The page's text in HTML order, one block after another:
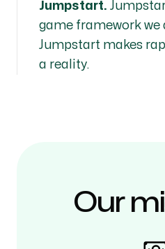
Jumpstart.
game framework we
Jumpstart makes
a reality.
Our